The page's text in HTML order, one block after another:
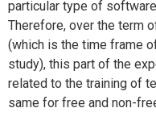
particular type of
Therefore, over the term
(which is the time frame
study), this part of the
related to the training of
same for free and non-